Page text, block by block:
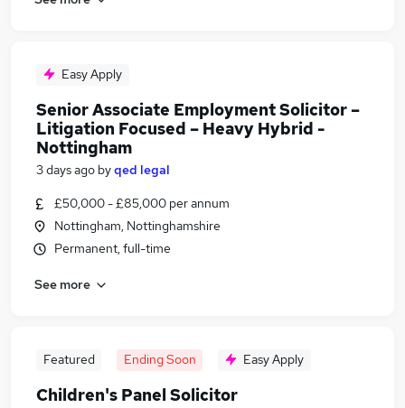
Easy Apply
Senior Associate Employment Solicitor –
Litigation Focused – Heavy Hybrid -
Nottingham
3 days ago byqed legal
£50,000 - £85,000 per annum
Nottingham, Nottinghamshire
Permanent, full-time
See more
Featured Ending Soon Easy Apply
Children's Panel Solicitor